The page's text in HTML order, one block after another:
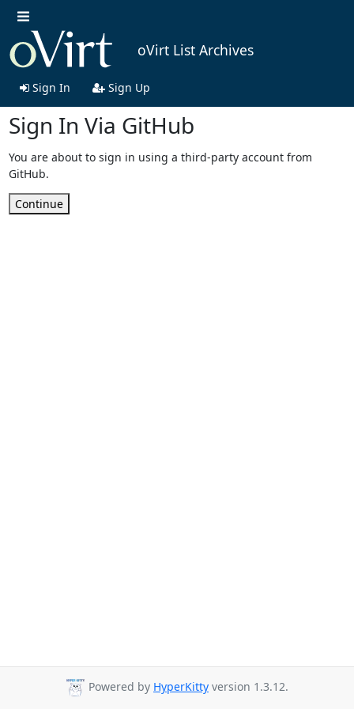
oVirt List Archives
Sign In Sign Up
Sign In Via GitHub
You are about to sign in using a third-party account from
GitHub.
Continue
Powered by HyperKitty version 1.3.12.